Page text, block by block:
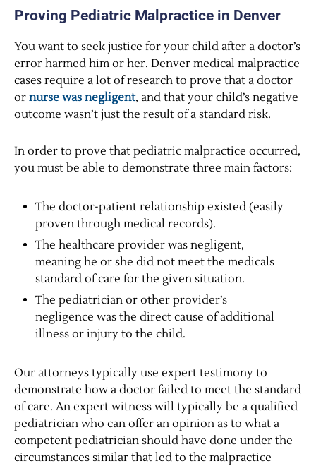
Proving Pediatric Malpractice in Denver
You want to seek justice for your child after a doctor’s
error harmed him or her. Denver medical malpractice
cases require a lot of research to prove that a doctor
or nurse was negligent, and that your child’s negative
outcome wasn’t just the result of a standard risk.
In order to prove that pediatric malpractice occurred,
you must be able to demonstrate three main factors:
The doctor-patient relationship existed (easily
proven through medical records).
The healthcare provider was negligent,
meaning he or she did not meet the medicals
standard of care for the given situation.
The pediatrician or other provider’s
negligence was the direct cause of additional
illness or injury to the child.
Our attorneys typically use expert testimony to
demonstrate how a doctor failed to meet the standard
of care. An expert witness will typically be a qualified
pediatrician who can offer an opinion as to what a
competent pediatrician should have done under the
circumstances similar that led to the malpractice